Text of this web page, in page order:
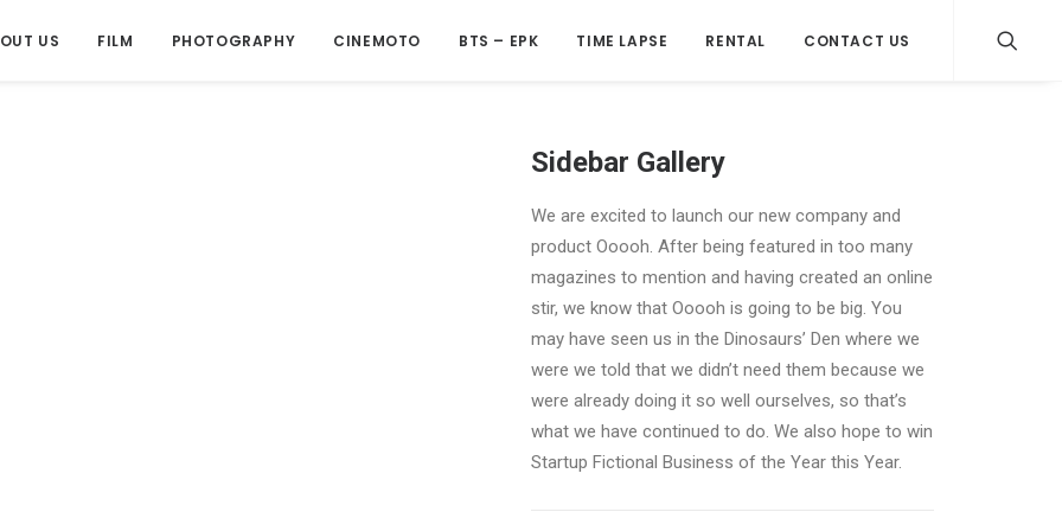
US FILM PHOTOGRAPHY CINEMOTO BTS – EPK TIME LAPSE RENTAL CONTACT US
Sidebar Gallery
We are excited to launch our new company and
product Ooooh. After being featured in too many
magazines to mention and having created an online
stir, we know that Ooooh is going to be big. You
may have seen us in the Dinosaurs’ Den where we
were we told that we didn’t need them because we
were already doing it so well ourselves, so that’s
what we have continued to do. We also hope to win
Startup Fictional Business of the Year this Year.